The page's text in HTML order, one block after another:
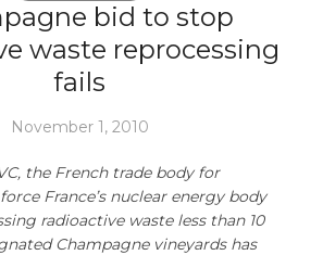
bid to stop
waste reprocessing
fails
November 1, 2010
the French trade body for
France’s nuclear energy body
radioactive waste less than 10
Champagne vineyards has